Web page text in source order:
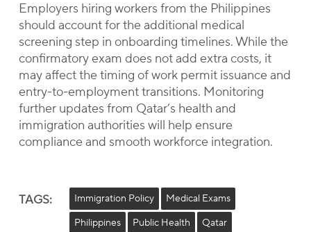
Employers hiring workers from the Philippines
should account for the additional medical
screening step in onboarding timelines. While the
confirmatory exam does not add extra costs, it
may affect the timing of work permit issuance and
entry-to-employment transitions. Monitoring
further updates from Qatar’s health and
immigration authorities will help ensure
compliance and smooth workforce integration.
TAGS: Immigration Policy
Medical Exams
Philippines
Public Health
Qatar